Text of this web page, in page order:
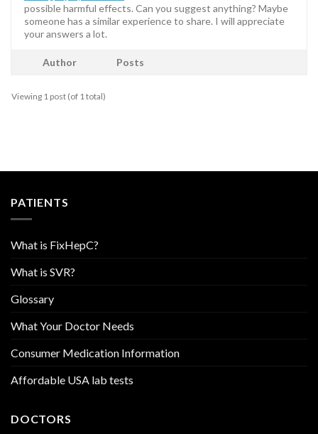
possible harmful effects. Can you suggest anything? Maybe
someone has a similar experience to share. I will appreciate
your answers a lot.
Author Posts
Viewing 1 post (of 1 total)
PATIENTS
What is FixHepC?
What is SVR?
Glossary
What Your Doctor Needs
Consumer Medication Information
Affordable USA lab tests
DOCTORS